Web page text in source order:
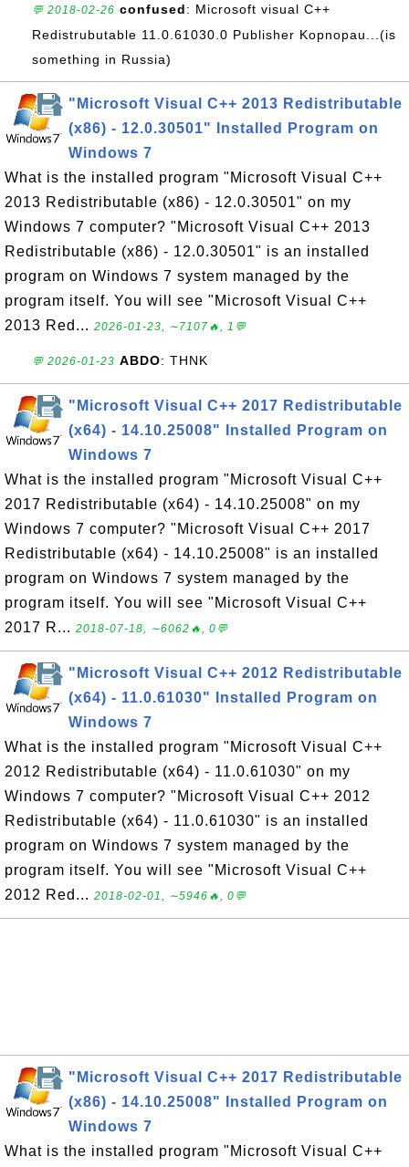
💬 2018-02-26 confused: Microsoft visual C++
Redistrubutable 11.0.61030.0 Publisher Kopnopau...(is
something in Russia)
"Microsoft Visual C++ 2013 Redistributable
(x86) - 12.0.30501" Installed Program on
Windows 7
What is the installed program "Microsoft Visual C++
2013 Redistributable (x86) - 12.0.30501" on my
Windows 7 computer? "Microsoft Visual C++ 2013
Redistributable (x86) - 12.0.30501" is an installed
program on Windows 7 system managed by the
program itself. You will see "Microsoft Visual C++
2013 Red... 2026-01-23, ∼7107🔥, 1💬
💬 2026-01-23 ABDO: THNK
"Microsoft Visual C++ 2017 Redistributable
(x64) - 14.10.25008" Installed Program on
Windows 7
What is the installed program "Microsoft Visual C++
2017 Redistributable (x64) - 14.10.25008" on my
Windows 7 computer? "Microsoft Visual C++ 2017
Redistributable (x64) - 14.10.25008" is an installed
program on Windows 7 system managed by the
program itself. You will see "Microsoft Visual C++
2017 R... 2018-07-18, ∼6062🔥, 0💬
"Microsoft Visual C++ 2012 Redistributable
(x64) - 11.0.61030" Installed Program on
Windows 7
What is the installed program "Microsoft Visual C++
2012 Redistributable (x64) - 11.0.61030" on my
Windows 7 computer? "Microsoft Visual C++ 2012
Redistributable (x64) - 11.0.61030" is an installed
program on Windows 7 system managed by the
program itself. You will see "Microsoft Visual C++
2012 Red... 2018-02-01, ∼5946🔥, 0💬
"Microsoft Visual C++ 2017 Redistributable
(x86) - 14.10.25008" Installed Program on
Windows 7
What is the installed program "Microsoft Visual C++